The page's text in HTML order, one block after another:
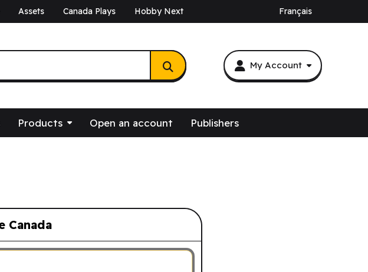
Assets Canada Plays Hobby Next Français
My Account
Products Open an account Publishers
Canada